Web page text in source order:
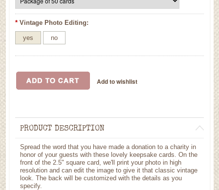
* Vintage Photo Editing:
yes no
PRODUCT DESCRIPTION
Spread the word that you have made a donation to a charity in
honor of your guests with these lovely keepsake cards. On the
front of the 2.5" square card, we'll print your photo in high
resolution and can edit the image to give it that classic vintage
look. The back will be customized with the details as you
specify.